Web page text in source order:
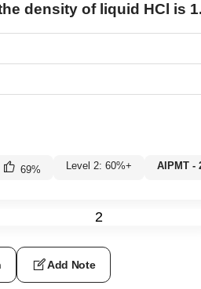
density of liquid HCl is
69% Level 2: 60%+ AIPMT -
2
Add Note